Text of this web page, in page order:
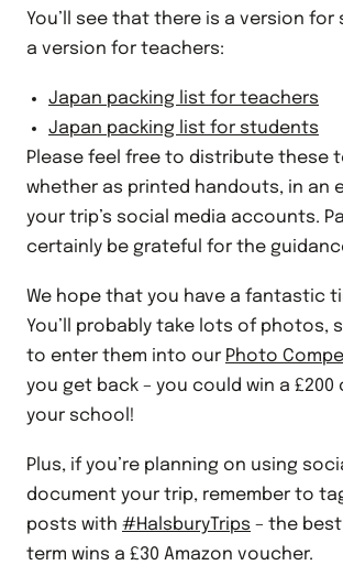
You’ll see that there is a version for
a version for teachers:
Japan packing list for teachers
Japan packing list for students
Please feel free to distribute these
whether as printed handouts, in an
your trip’s social media accounts.
certainly be grateful for the
We hope that you have a fantastic
You’ll probably take lots of photos,
to enter them into our Photo
you get back – you could win a £200
your school!
Plus, if you’re planning on using
document your trip, remember to
posts with #HalsburyTrips – the
term wins a £30 Amazon voucher.